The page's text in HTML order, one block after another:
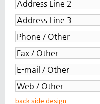
back side design